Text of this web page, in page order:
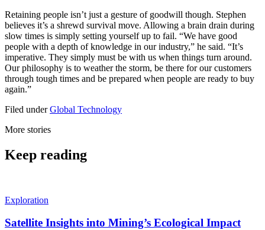
Retaining people isn’t just a gesture of goodwill though. Stephen
believes it’s a shrewd survival move. Allowing a brain drain during
slow times is simply setting yourself up to fail. “We have good
people with a depth of knowledge in our industry,” he said. “It’s
imperative. They simply must be with us when things turn around.
Our philosophy is to weather the storm, be there for our customers
through tough times and be prepared when people are ready to buy
again.”
Filed under Global Technology
More stories
Keep reading
Exploration
Satellite Insights into Mining’s Ecological Impact